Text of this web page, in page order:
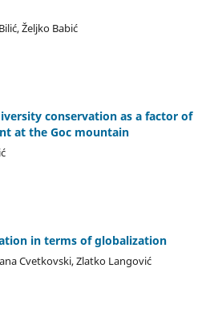
Željko Babić
conservation as a factor of
at the Goc mountain
in terms of globalization
Cvetkovski, Zlatko Langović